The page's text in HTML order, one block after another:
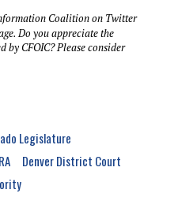
Coalition on Twitter
Do you appreciate the
CFOIC? Please consider
Legislature
Denver District Court